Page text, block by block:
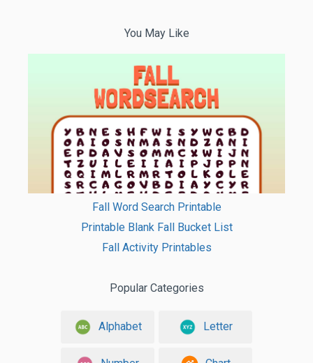
You May Like
Fall Word Search Printable
Printable Blank Fall Bucket List
Fall Activity Printables
Popular Categories
Alphabet Letter